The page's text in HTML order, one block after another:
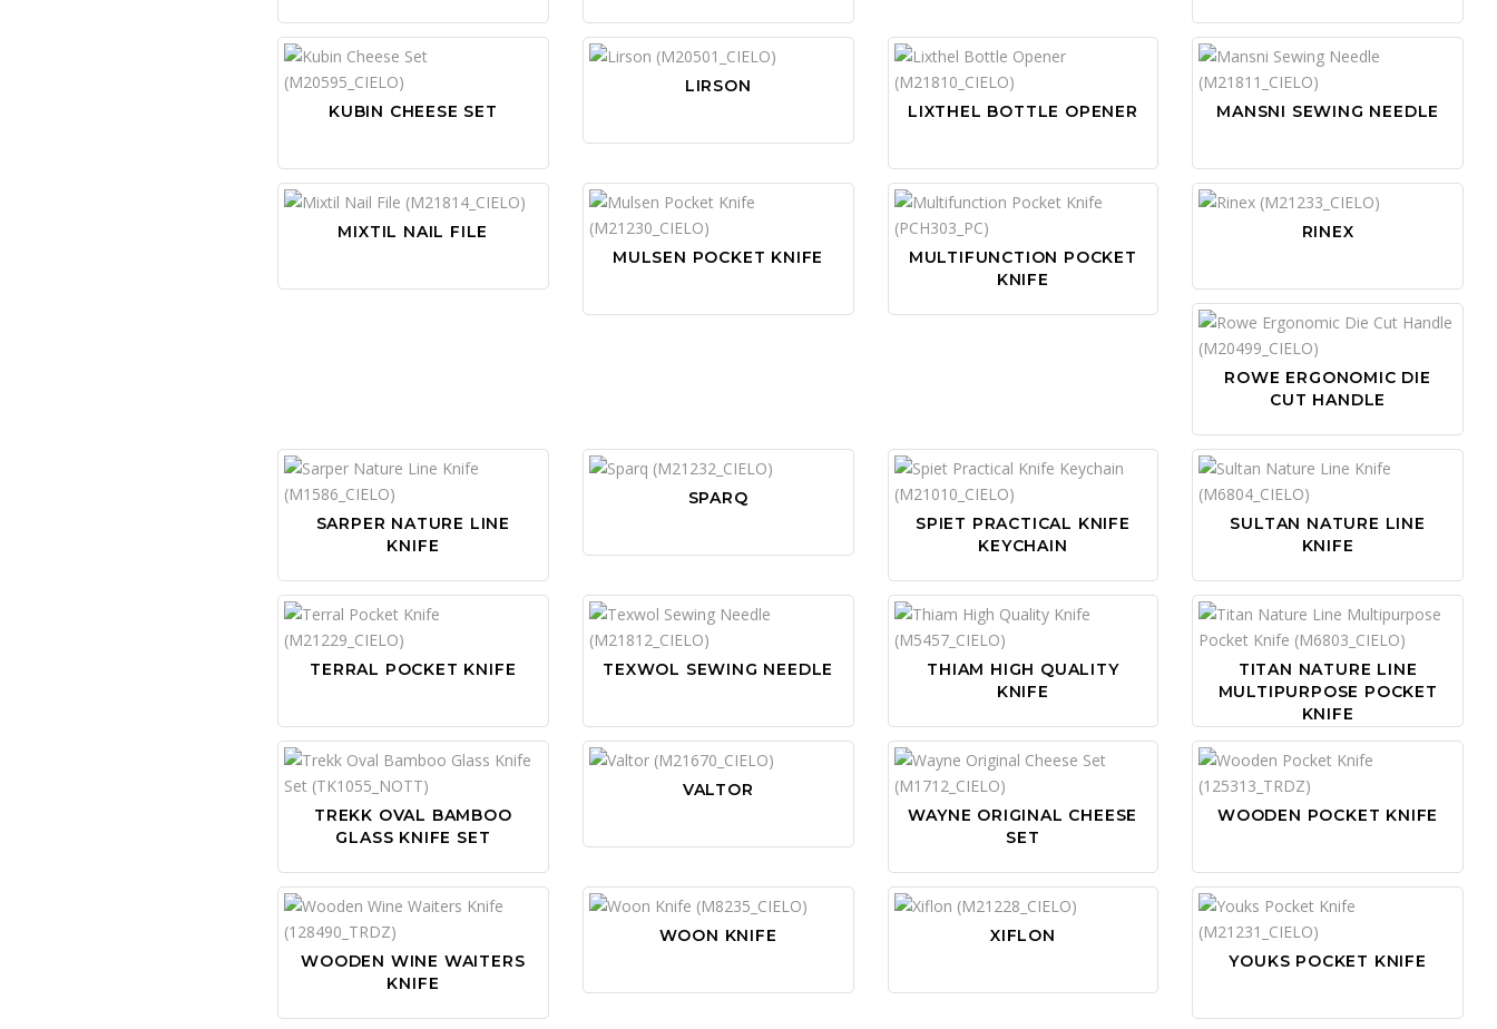
KUBIN CHEESE SET
LIRSON
LIXTHEL BOTTLE OPENER
MANSNI SEWING NEEDLE
MIXTIL NAIL FILE
MULSEN POCKET KNIFE
MULTIFUNCTION POCKET
KNIFE
RINEX
ROWE ERGONOMIC DIE
CUT HANDLE
SARPER NATURE LINE
KNIFE
SPARQ
SPIET PRACTICAL KNIFE
KEYCHAIN
SULTAN NATURE LINE
KNIFE
TERRAL POCKET KNIFE TEXWOL SEWING NEEDLE
THIAM HIGH QUALITY
KNIFE
TITAN NATURE LINE
MULTIPURPOSE POCKET
KNIFE
TREKK OVAL BAMBOO
GLASS KNIFE SET
VALTOR
WAYNE ORIGINAL CHEESE
SET
WOODEN POCKET KNIFE
WOODEN WINE WAITERS
KNIFE
WOON KNIFE
XIFLON
YOUKS POCKET KNIFE